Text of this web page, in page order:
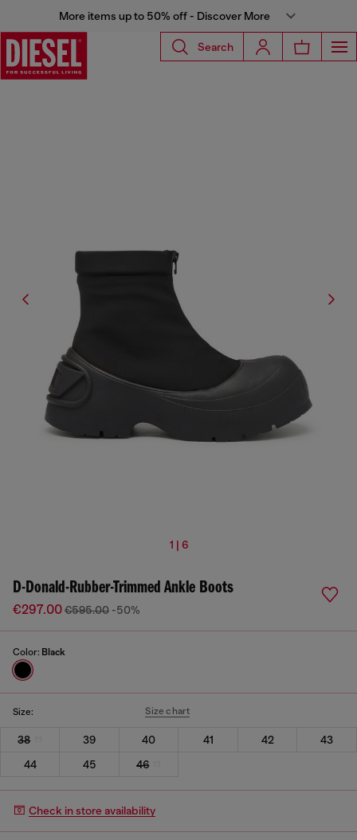
More items up to 50% off - Discover More
Search
1 | 6
D-Donald-Rubber-Trimmed Ankle Boots
€297.00€595.00 -50%
Color: Black
Size: Size chart
38 39 40 41 42
43
44
45 46
Check in store availability